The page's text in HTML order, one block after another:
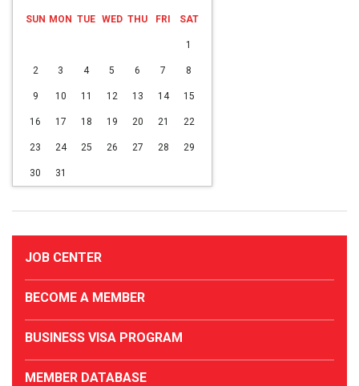
SUN MON TUE WED THU FRI SAT
1
2 3 4 5 6 7 8
9 10 11 12 13 14 15
16 17 18 19 20 21 22
23 24 25 26 27 28 29
30 31
JOB CENTER
BECOME A MEMBER
BUSINESS VISA PROGRAM
MEMBER DATABASE